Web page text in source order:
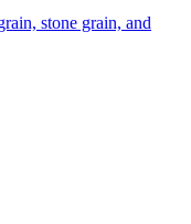
stone grain, and